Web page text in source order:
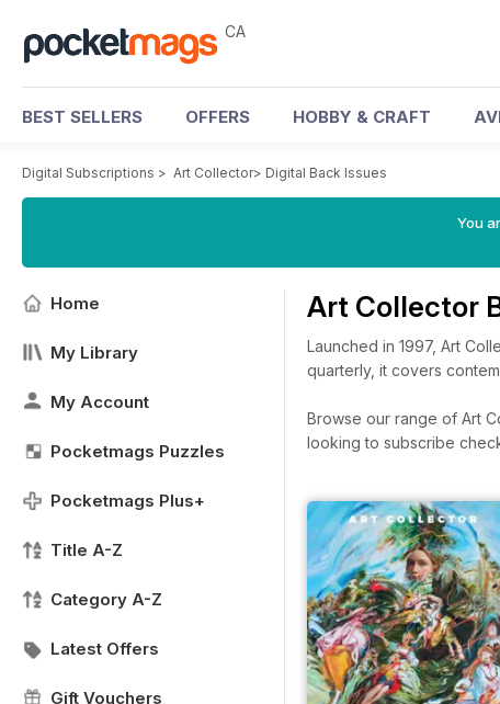
CA
BEST SELLERS OFFERS HOBBY & CRAFT
Digital Subscriptions > Art Collector> Digital Back Issues
You
Home
My Library
My Account
Pocketmags Puzzles
Pocketmags Plus+
Title A-Z
Category A-Z
Latest Offers
Gift Vouchers
Art Collector
Launched in 1997, Art
quarterly, it covers
Browse our range of Art
looking to subscribe